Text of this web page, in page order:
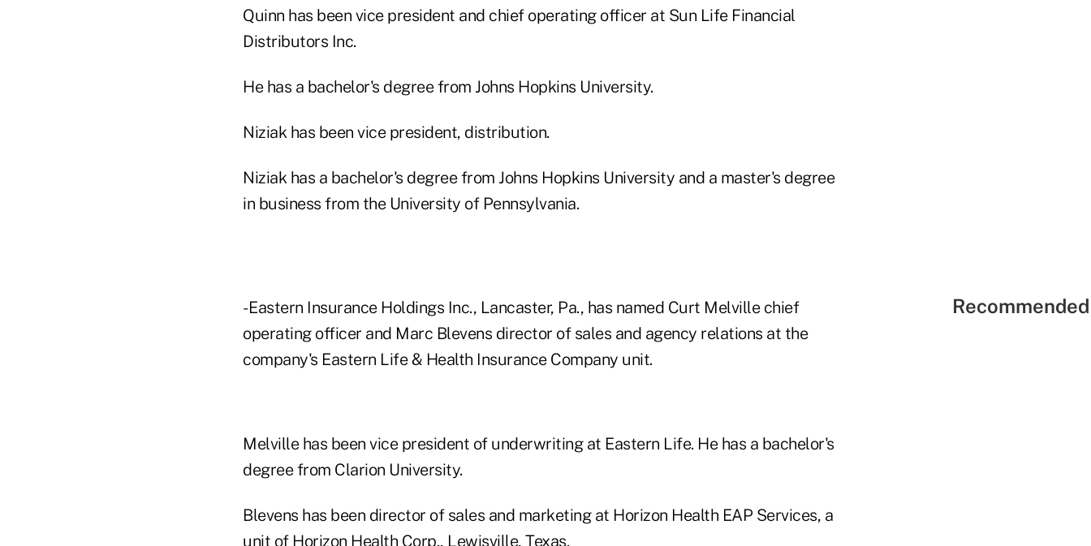
Quinn has been vice president and chief operating officer at Sun Life Financial
Distributors Inc.
He has a bachelor's degree from Johns Hopkins University.
Niziak has been vice president, distribution.
Niziak has a bachelor's degree from Johns Hopkins University and a master's degree
in business from the University of Pennsylvania.
- Eastern Insurance Holdings Inc., Lancaster, Pa., has named Curt Melville chief
operating officer and Marc Blevens director of sales and agency relations at the
company's Eastern Life & Health Insurance Company unit.
Melville has been vice president of underwriting at Eastern Life. He has a bachelor's
degree from Clarion University.
Blevens has been director of sales and marketing at Horizon Health EAP Services, a
unit of Horizon Health Corp., Lewisville, Texas.